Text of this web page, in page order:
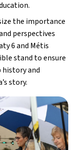
the importance
perspectives
6 and Métis
stand to ensure
and
story.